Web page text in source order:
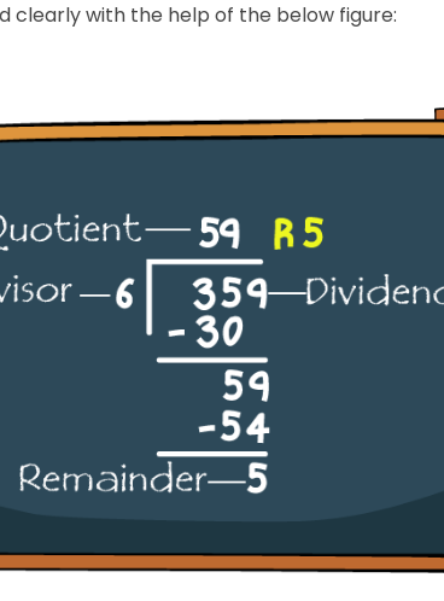
clearly with the help of the below figure: